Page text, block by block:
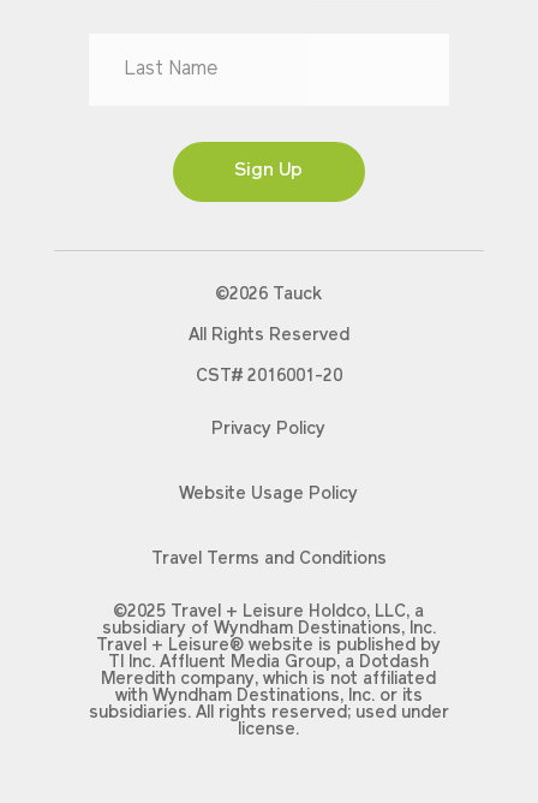
Mrs
Sign Up
©2026 Tauck
All Rights Reserved
CST# 2016001-20
Privacy Policy
Website Usage Policy
Travel Terms and Conditions
©2025 Travel + Leisure Holdco, LLC, a
subsidiary of Wyndham Destinations, Inc.
Travel + Leisure® website is published by
TI Inc. Affluent Media Group, a Dotdash
Meredith company, which is not affiliated
with Wyndham Destinations, Inc. or its
subsidiaries. All rights reserved; used under
license.